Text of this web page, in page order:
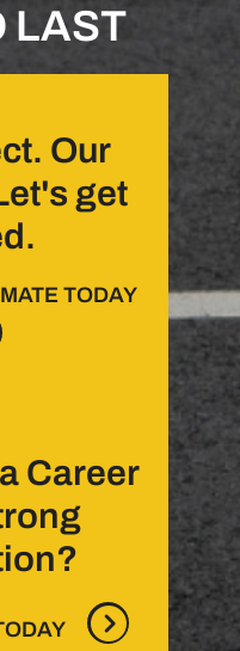
LAST
Our
get
TODAY
Career